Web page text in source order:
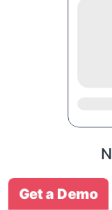
Get a Demo